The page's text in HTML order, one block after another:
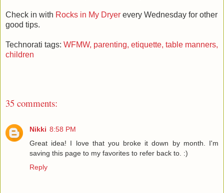
Check in with Rocks in My Dryer every Wednesday for other
good tips.
Technorati tags: WFMW, parenting, etiquette, table manners,
children
35 comments:
Nikki 8:58 PM
Great idea! I love that you broke it down by month. I'm
saving this page to my favorites to refer back to. :)
Reply